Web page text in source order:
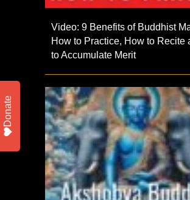
Video: 9 Benefits of Buddhist
How to Practice, How to Recite
to Accumulate Merit
Donate